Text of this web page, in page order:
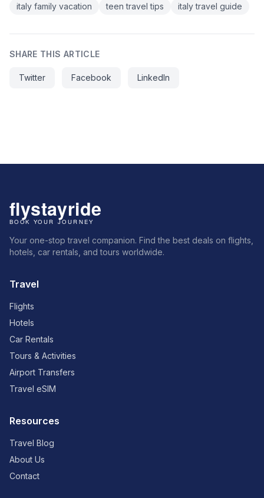
italy family vacation
teen travel tips italy travel guide
SHARE THIS ARTICLE
Twitter Facebook LinkedIn
Your one-stop travel companion. Find the best deals on flights,
hotels, car rentals, and tours worldwide.
Travel
Flights
Hotels
Car Rentals
Tours & Activities
Airport Transfers
Travel eSIM
Resources
Travel Blog
About Us
Contact